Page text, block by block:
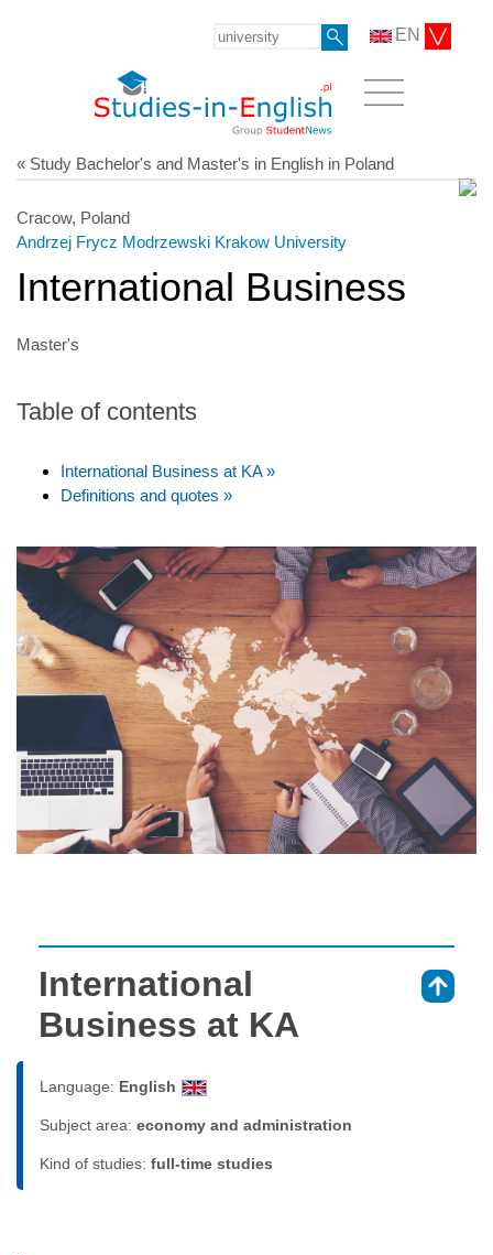
EN
« Study Bachelor's and Master's in English in Poland
Cracow, Poland
Andrzej Frycz Modrzewski Krakow University
International Business
Master's
Table of contents
International Business at KA »
Definitions and quotes »
International
Business at KA
Language: English
Subject area: economy and administration
Kind of studies: full-time studies